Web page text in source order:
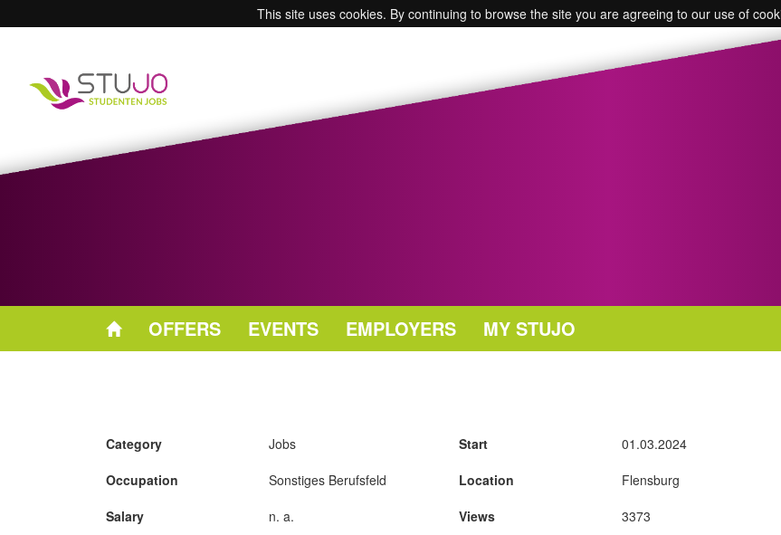
This site uses cookies. By continuing to browse the site you are agreeing to our use of
OFFERS EVENTS EMPLOYERS MY STUJO
Category
Occupation
Salary
Jobs
Sonstiges Berufsfeld
n. a.
Start
Location
Views
01.03.2024
Flensburg
3373